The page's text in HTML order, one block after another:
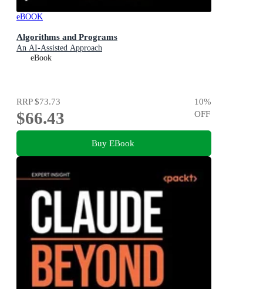
eBOOK
Algorithms and Programs
An AI-Assisted Approach
eBook
RRP$73.73
$66.43
10%
OFF
Buy EBook